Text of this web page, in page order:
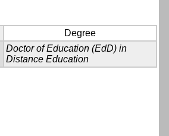
Degree
Doctor of Education (EdD) in
Distance Education